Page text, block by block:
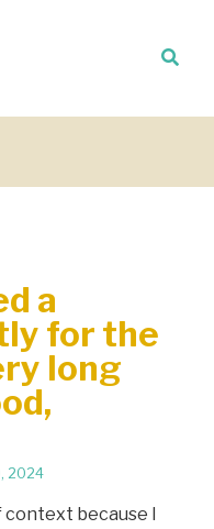
a
for the
long
2024
context because I